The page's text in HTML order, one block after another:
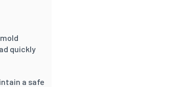
quickly
a safe